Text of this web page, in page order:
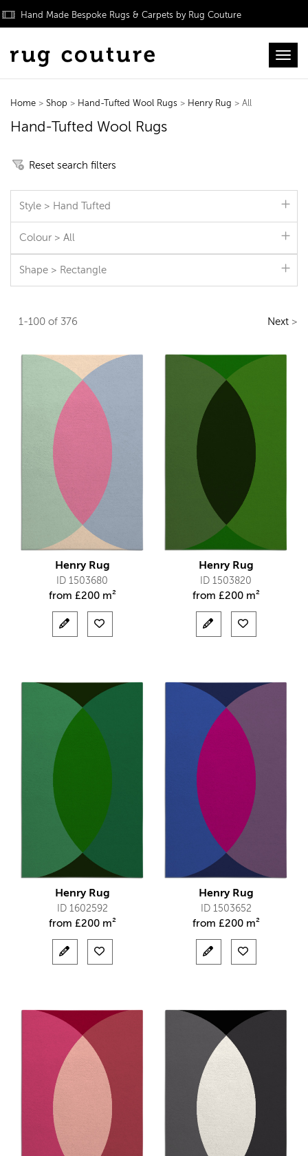
Hand Made Bespoke Rugs & Carpets by Rug Couture
Home > Shop > Hand-Tufted Wool Rugs > Henry Rug > All
Hand-Tufted Wool Rugs
Reset search filters
Style > Hand Tufted
Colour > All
Shape > Rectangle
1-100 of 376 Next>
Henry Rug
ID 1503680
from £200 m²
Henry Rug
ID 1503820
from £200 m²
Henry Rug
ID 1602592
from £200 m²
Henry Rug
ID 1503652
from £200 m²